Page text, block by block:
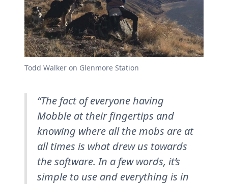
Todd Walker on Glenmore Station
“The fact of everyone having
Mobble at their fingertips and
knowing where all the mobs are at
all times is what drew us towards
the software. In a few words, it’s
simple to use and everything is in